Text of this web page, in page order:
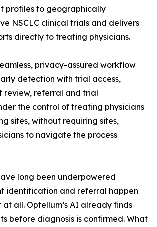
profiles to geographically
NSCLC clinical trials and delivers
directly to treating physicians.
privacy-assured workflow
detection with trial access,
review, referral and trial
the control of treating physicians
sites, without requiring sites,
to navigate the process
long been underpowered
identification and referral happen
all. Optellum’s AI already finds
before diagnosis is confirmed. What